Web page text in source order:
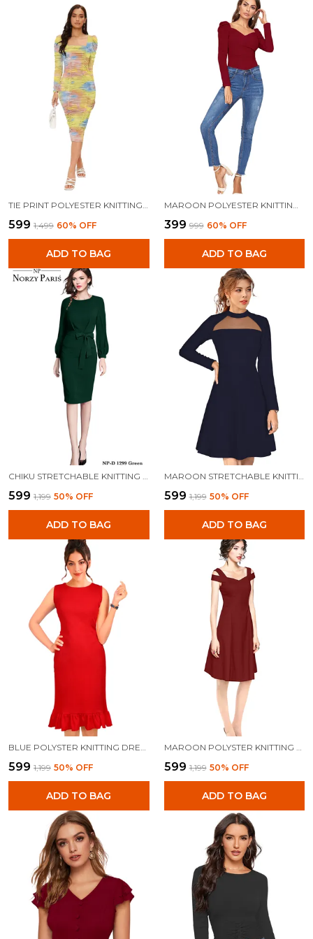
TIE PRINT POLYESTER KNITTING DRESS FOR WOMEN
₹599 ₹1,499 60% OFF
ADD TO BAG
MAROON POLYESTER KNITTING TOPS FOR WOMEN
₹399 ₹999 60% OFF
ADD TO BAG
CHIKU STRETCHABLE KNITTING DRESS FOR WOMEN
₹599 ₹1,199 50% OFF
ADD TO BAG
MAROON STRETCHABLE KNITTING DRESS FOR WOMEN
₹599 ₹1,199 50% OFF
ADD TO BAG
BLUE POLYSTER KNITTING DRESS FOR WOMEN
₹599 ₹1,199 50% OFF
ADD TO BAG
MAROON POLYSTER KNITTING DRESS FOR WOMEN
₹599 ₹1,199 50% OFF
ADD TO BAG